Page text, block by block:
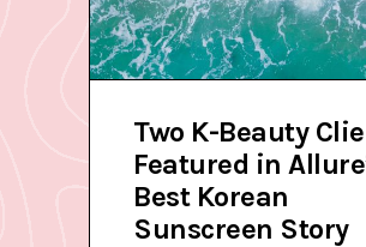
Two K-Beauty
Featured in
Best Korean
Sunscreen Story